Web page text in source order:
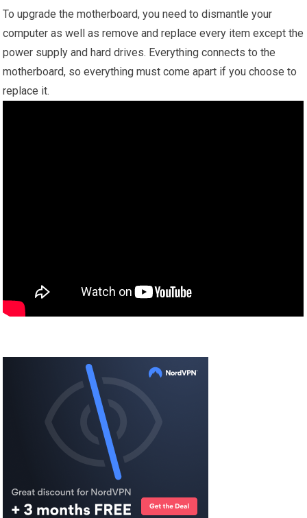
To upgrade the motherboard, you need to dismantle your
computer as well as remove and replace every item except the
power supply and hard drives. Everything connects to the
motherboard, so everything must come apart if you choose to
replace it.